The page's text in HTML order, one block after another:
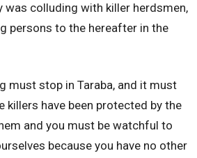
was colluding with killer herdsmen,
persons to the hereafter in the
must stop in Taraba, and it must
killers have been protected by the
and you must be watchful to
because you have no other